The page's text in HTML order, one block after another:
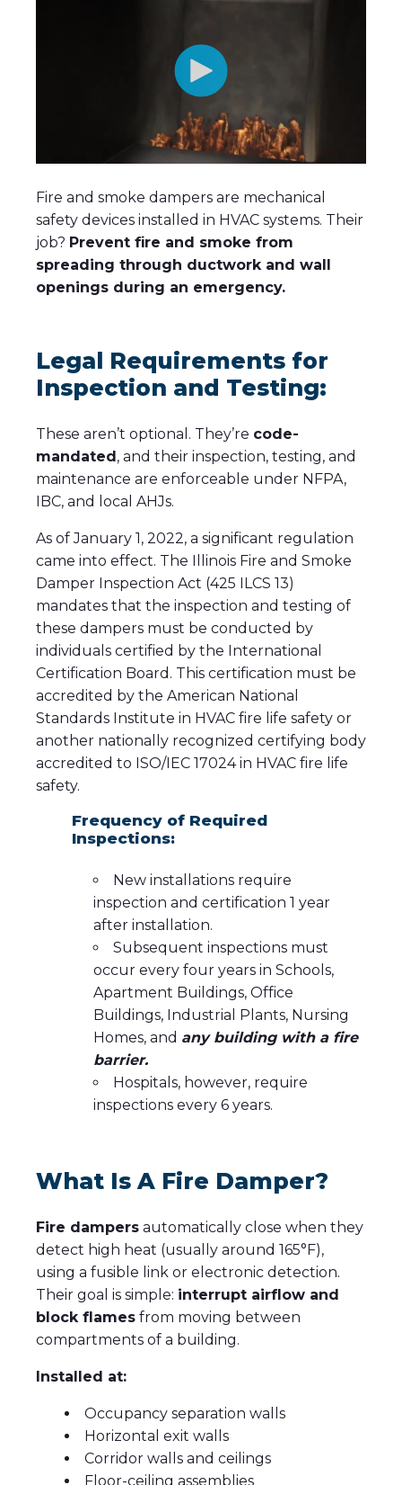
Fire and smoke dampers are mechanical
safety devices installed in HVAC systems. Their
job? Prevent fire and smoke from
spreading through ductwork and wall
openings during an emergency.
Legal Requirements for
Inspection and Testing:
These aren’t optional. They’re code-
mandated, and their inspection, testing, and
maintenance are enforceable under NFPA,
IBC, and local AHJs.
As of January 1, 2022, a significant regulation
came into effect. The Illinois Fire and Smoke
Damper Inspection Act (425 ILCS 13)
mandates that the inspection and testing of
these dampers must be conducted by
individuals certified by the International
Certification Board. This certification must be
accredited by the American National
Standards Institute in HVAC fire life safety or
another nationally recognized certifying body
accredited to ISO/IEC 17024 in HVAC fire life
safety.
Frequency of Required
Inspections:
New installations require
inspection and certification 1 year
after installation.
Subsequent inspections must
occur every four years in Schools,
Apartment Buildings, Office
Buildings, Industrial Plants, Nursing
Homes, and any building with a fire
barrier.
Hospitals, however, require
inspections every 6 years.
What Is A Fire Damper?
Fire dampers automatically close when they
detect high heat (usually around 165°F),
using a fusible link or electronic detection.
Their goal is simple: interrupt airflow and
block flames from moving between
compartments of a building.
Installed at:
Occupancy separation walls
Horizontal exit walls
Corridor walls and ceilings
Floor-ceiling assemblies